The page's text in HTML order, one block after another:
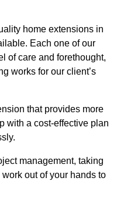
home extensions in
Each one of our
of care and forethought,
works for our client’s
that provides more
with a cost-effective plan
management, taking
out of your hands to